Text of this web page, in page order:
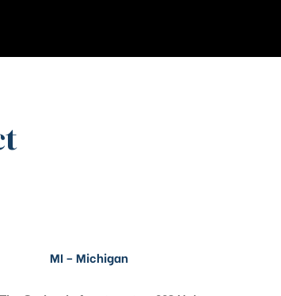
MI – Michigan